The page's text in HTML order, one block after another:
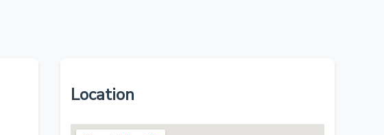
Location